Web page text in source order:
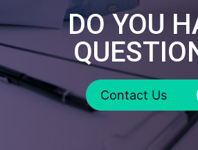
DO YOU
Contact Us